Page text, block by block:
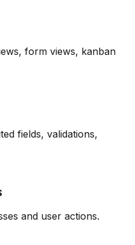
form views, kanban
fields, validations,
and user actions.